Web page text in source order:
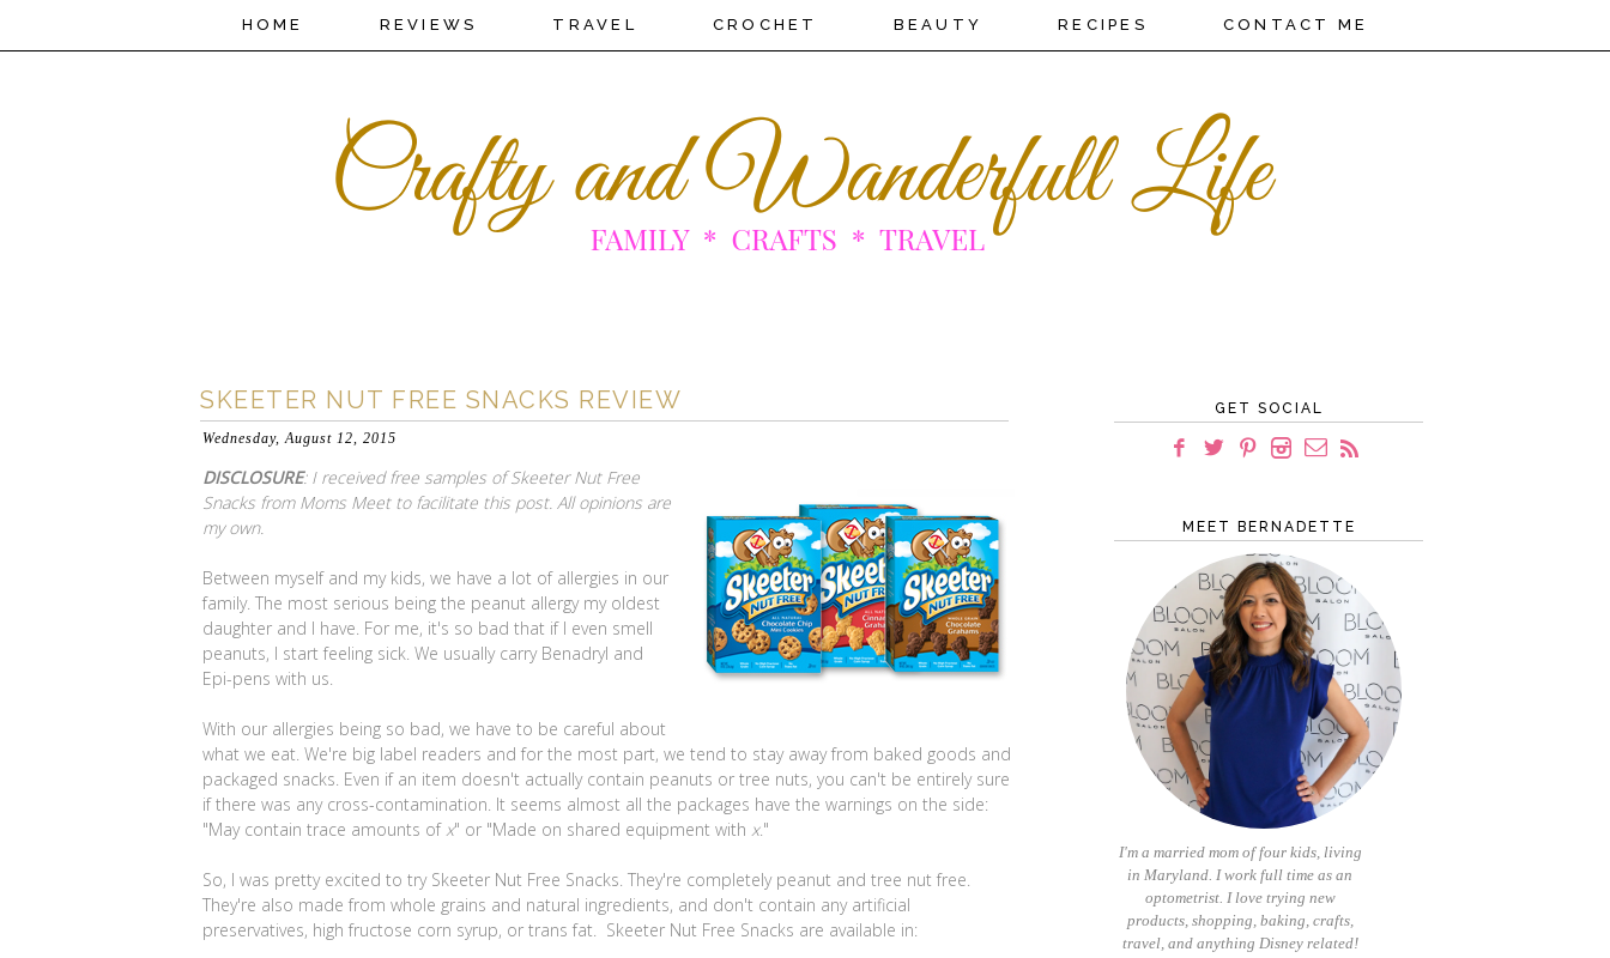
HOME REVIEWS TRAVEL CROCHET BEAUTY RECIPES CONTACT ME
SKEETER NUT FREE SNACKS REVIEW
Wednesday, August 12, 2015
DISCLOSURE: I received free samples of Skeeter Nut Free
Snacks from Moms Meet to facilitate this post. All opinions are
my own.
Between myself and my kids, we have a lot of allergies in our
family. The most serious being the peanut allergy my oldest
daughter and I have. For me, it's so bad that if I even smell
peanuts, I start feeling sick. We usually carry Benadryl and
Epi-pens with us.
With our allergies being so bad, we have to be careful about
what we eat. We're big label readers and for the most part, we tend to stay away from baked goods and
packaged snacks. Even if an item doesn't actually contain peanuts or tree nuts, you can't be entirely sure
if there was any cross-contamination. It seems almost all the packages have the warnings on the side:
"May contain trace amounts ofx" or "Made on shared equipment with x."
So, I was pretty excited to try Skeeter Nut Free Snacks. They're completely peanut and tree nut free.
They're also made from whole grains and natural ingredients, and don't contain any artificial
preservatives, high fructose corn syrup, or trans fat. Skeeter Nut Free Snacks are available in:
GET SOCIAL
MEET BERNADETTE
I'm a married mom of four kids, living
in Maryland. I work full time as an
optometrist. I love trying new
products, shopping, baking, crafts,
travel, and anything Disney related!